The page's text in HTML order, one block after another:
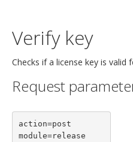
Verify key
Checks if a license key is valid
Request
action=post
module=release